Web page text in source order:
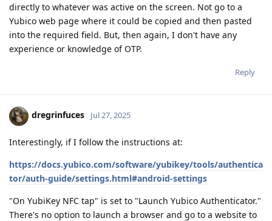
directly to whatever was active on the screen. Not go to a
Yubico web page where it could be copied and then pasted
into the required field. But, then again, I don't have any
experience or knowledge of OTP.
Reply
dregrinfuces Jul 27, 2025
Interestingly, if I follow the instructions at:
https://docs.yubico.com/software/yubikey/tools/authentica
tor/auth-guide/settings.html#android-settings
"On YubiKey NFC tap" is set to "Launch Yubico Authenticator."
There's no option to launch a browser and go to a website to